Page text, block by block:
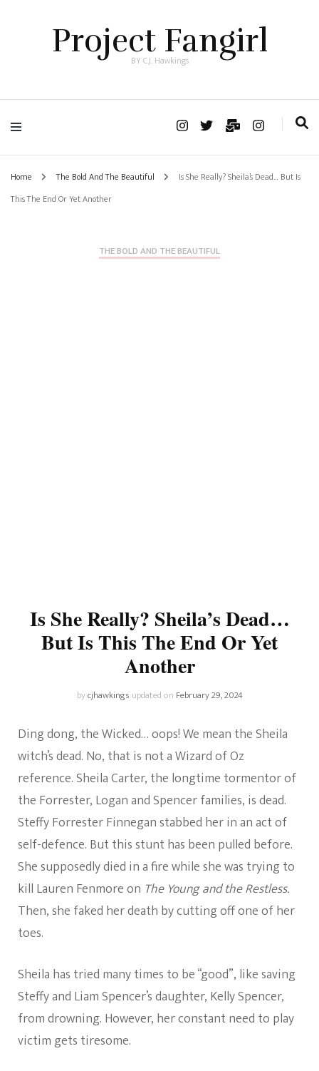
Project Fangirl
BY C.J. Hawkings
Home The Bold And The Beautiful
Is She Really? Sheila’s Dead… But Is
This The End Or Yet Another
THE BOLD AND THE BEAUTIFUL
Is She Really? Sheila’s Dead…
But Is This The End Or Yet
Another
bycjhawkings updated on February 29, 2024
Ding dong, the Wicked… oops! We mean the Sheila
witch’s dead. No, that is not a Wizard of Oz
reference. Sheila Carter, the longtime tormentor of
the Forrester, Logan and Spencer families, is dead.
Steffy Forrester Finnegan stabbed her in an act of
self-defence. But this stunt has been pulled before.
She supposedly died in a fire while she was trying to
kill Lauren Fenmore on The Young and the Restless.
Then, she faked her death by cutting off one of her
toes.
Sheila has tried many times to be “good”, like saving
Steffy and Liam Spencer’s daughter, Kelly Spencer,
from drowning. However, her constant need to play
victim gets tiresome.